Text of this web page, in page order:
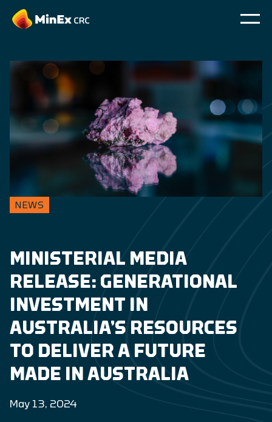
NEWS
MINISTERIAL MEDIA
RELEASE: GENERATIONAL
INVESTMENT IN
AUSTRALIA’S RESOURCES
TO DELIVER A FUTURE
MADE IN AUSTRALIA
May 13, 2024